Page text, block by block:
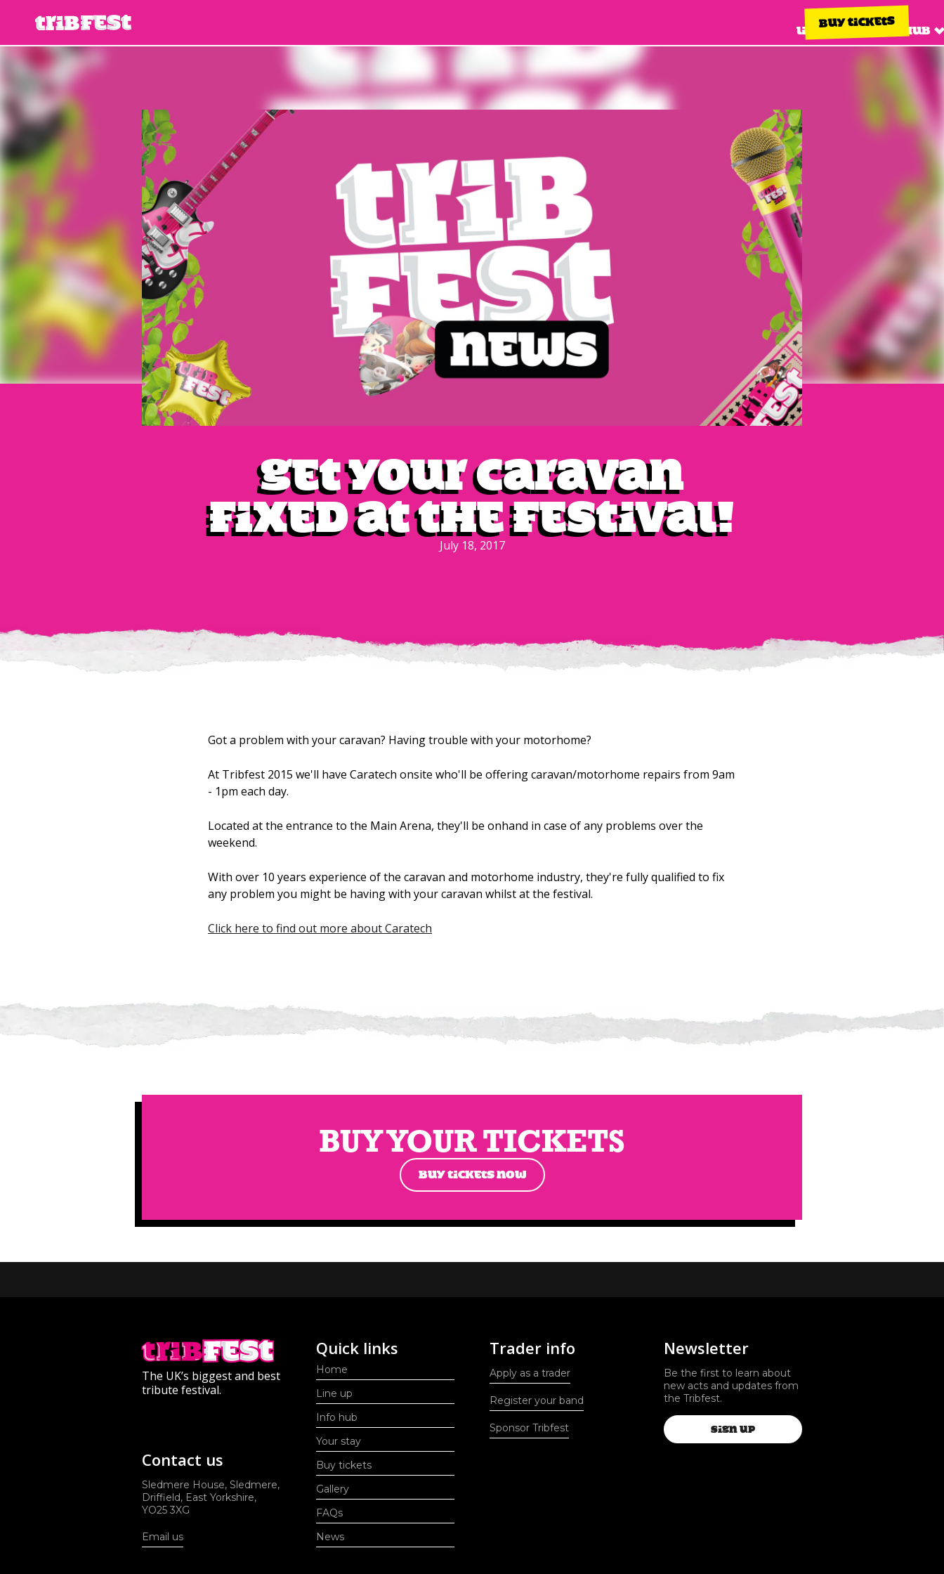
Line up Info hub
BUY TICKETS
Get your caravan
fixed at the festival!
July 18, 2017
Got a problem with your caravan? Having trouble with your motorhome?
At Tribfest 2015 we'll have Caratech onsite who'll be offering caravan/motorhome repairs from 9am
- 1pm each day.
Located at the entrance to the Main Arena, they'll be onhand in case of any problems over the
weekend.
With over 10 years experience of the caravan and motorhome industry, they're fully qualified to fix
any problem you might be having with your caravan whilst at the festival.
Click here to find out more about Caratech
BUY YOUR TICKETS
BUY TICKETS NOW
The UK’s biggest and best
tribute festival.
Contact us
Sledmere House, Sledmere,
Driffield, East Yorkshire,
YO25 3XG
Email us
Quick links
Home
Line up
Info hub
Your stay
Buy tickets
Gallery
FAQs
News
Trader info
Apply as a trader
Register your band
Sponsor Tribfest
Newsletter
Be the first to learn about
new acts and updates from
the Tribfest.
SIGN UP